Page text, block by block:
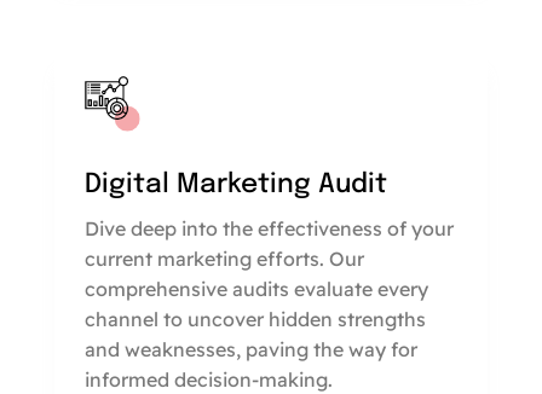
Digital Marketing Audit
Dive deep into the effectiveness of your
current marketing efforts. Our
comprehensive audits evaluate every
channel to uncover hidden strengths
and weaknesses, paving the way for
informed decision-making.